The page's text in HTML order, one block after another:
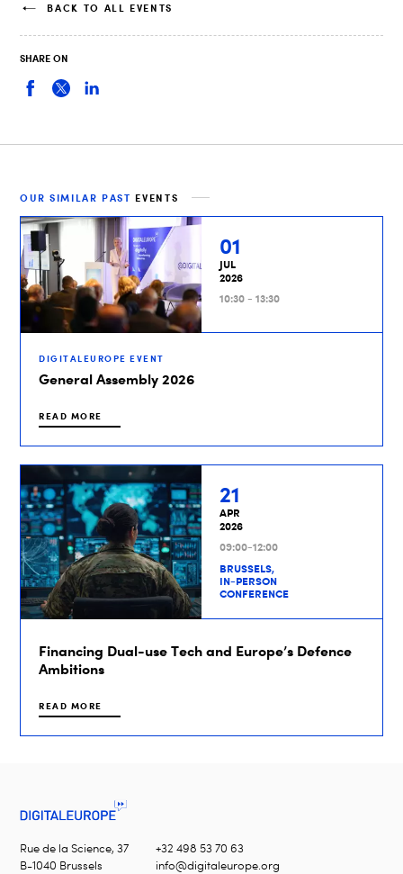
BACK TO ALL EVENTS
SHARE ON
OUR SIMILAR PAST EVENTS
01
JUL
2026
10:30 - 13:30
DIGITALEUROPE EVENT
General Assembly 2026
READ MORE
21
APR
2026
09:00-12:00
BRUSSELS,
IN-PERSON
CONFERENCE
Financing Dual-use Tech and Europe’s Defence
Ambitions
READ MORE
Rue de la Science, 37
B-1040 Brussels
+32 498 53 70 63
info@digitaleurope.org